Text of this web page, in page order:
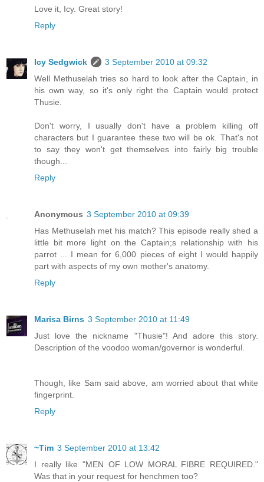
Love it, Icy. Great story!
Reply
Icy Sedgwick
3 September 2010 at 09:32
Well Methuselah tries so hard to look after the Captain, in
his own way, so it's only right the Captain would protect
Thusie.
Don't worry, I usually don't have a problem killing off
characters but I guarantee these two will be ok. That's not
to say they won't get themselves into fairly big trouble
though...
Reply
Anonymous 3 September 2010 at 09:39
Has Methuselah met his match? This episode really shed a
little bit more light on the Captain;s relationship with his
parrot ... I mean for 6,000 pieces of eight I would happily
part with aspects of my own mother's anatomy.
Reply
Marisa Birns 3 September 2010 at 11:49
Just love the nickname "Thusie"! And adore this story.
Description of the voodoo woman/governor is wonderful.
Though, like Sam said above, am worried about that white
fingerprint.
Reply
~Tim 3 September 2010 at 13:42
I really like "MEN OF LOW MORAL FIBRE REQUIRED."
Was that in your request for henchmen too?